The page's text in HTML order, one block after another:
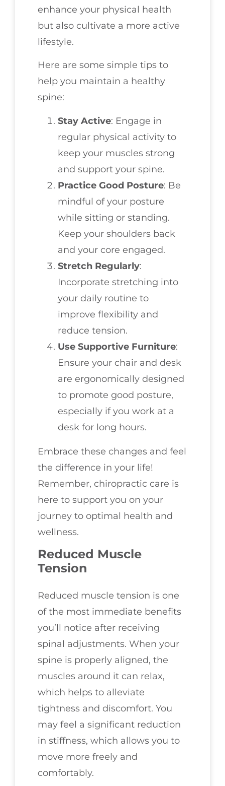
enhance your physical health
but also cultivate a more active
lifestyle.
Here are some simple tips to
help you maintain a healthy
spine:
Stay Active: Engage in
regular physical activity to
keep your muscles strong
and support your spine.
Practice Good Posture: Be
mindful of your posture
while sitting or standing.
Keep your shoulders back
and your core engaged.
Stretch Regularly:
Incorporate stretching into
your daily routine to
improve flexibility and
reduce tension.
Use Supportive Furniture:
Ensure your chair and desk
are ergonomically designed
to promote good posture,
especially if you work at a
desk for long hours.
Embrace these changes and feel
the difference in your life!
Remember, chiropractic care is
here to support you on your
journey to optimal health and
wellness.
Reduced Muscle
Tension
Reduced muscle tension is one
of the most immediate benefits
you’ll notice after receiving
spinal adjustments. When your
spine is properly aligned, the
muscles around it can relax,
which helps to alleviate
tightness and discomfort. You
may feel a significant reduction
in stiffness, which allows you to
move more freely and
comfortably.